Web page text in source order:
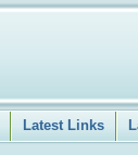
Latest Links